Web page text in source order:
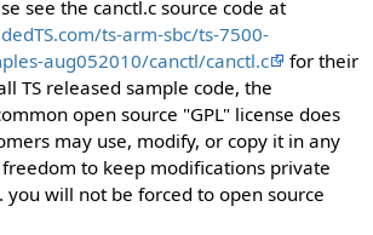
see the canctl.c source code at
ts-arm-sbc/ts-7500-
aug052010/canctl/canctl.c
for their
TS released sample code, the
open source "GPL" license does
may use, modify, or copy it in any
to keep modifications private
will not be forced to open source